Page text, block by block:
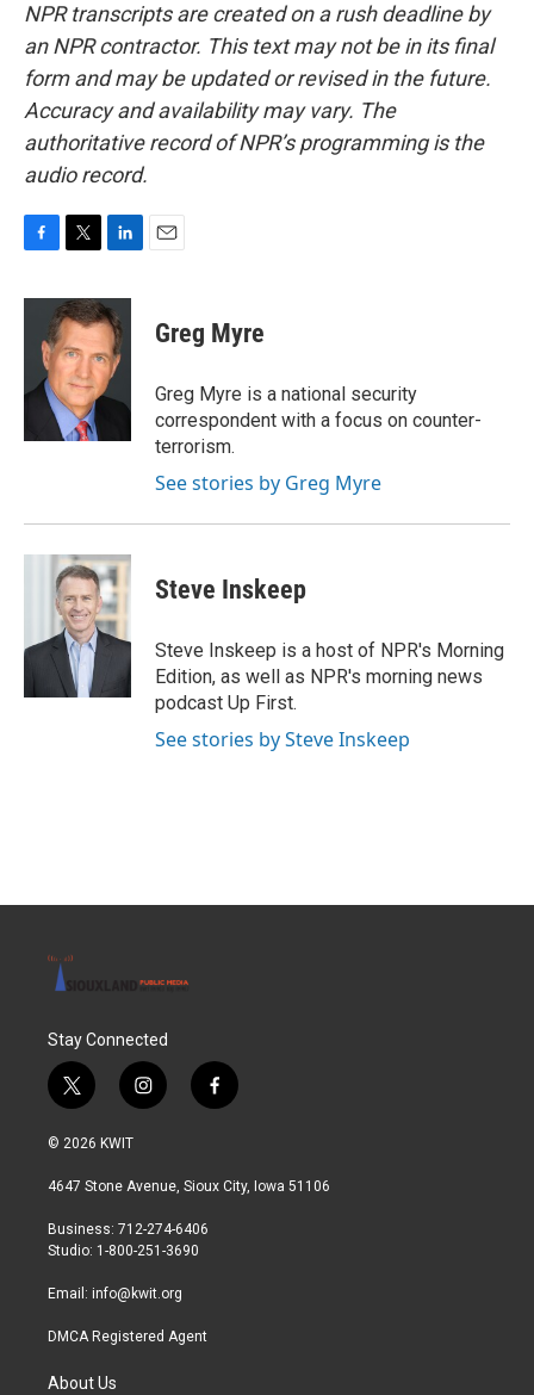
NPR transcripts are created on a rush deadline by
an NPR contractor. This text may not be in its final
form and may be updated or revised in the future.
Accuracy and availability may vary. The
authoritative record of NPR’s programming is the
audio record.
c
o
i
t
t
e
r
n
k
e
d
I
Greg Myre
Greg Myre is a national security
correspondent with a focus on counter-
terrorism.
See stories by Greg Myre
Steve Inskeep
Steve Inskeep is a host of NPR's Morning
Edition, as well as NPR's morning news
podcast Up First.
See stories by Steve Inskeep
Stay Connected
t
w
i
t
r
i
n
a
r
a
f
a
b
© 2026 KWIT
4647 Stone Avenue, Sioux City, Iowa 51106
Business: 712-274-6406
Studio: 1-800-251-3690
Email: info@kwit.org
DMCA Registered Agent
About Us